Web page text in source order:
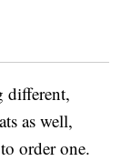
different,
as well,
order one.